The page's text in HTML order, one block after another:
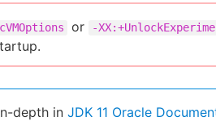
or -
depth in JDK 11 Oracle